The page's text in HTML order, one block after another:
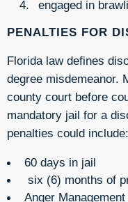
engaged in
PENALTIES FOR
Florida law defines
degree misdemeanor.
county court before
mandatory jail for a
penalties could include:
60 days in jail
six (6) months of
Anger